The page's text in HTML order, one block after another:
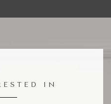
IN